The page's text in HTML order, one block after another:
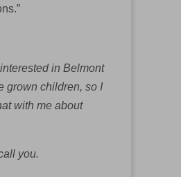
in Belmont
grown children, so I
with me about
you.